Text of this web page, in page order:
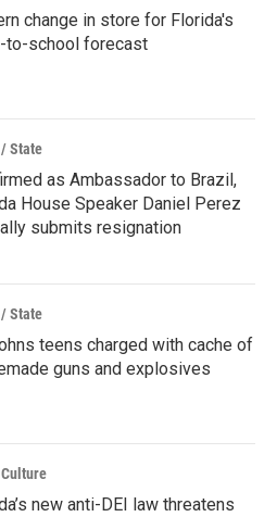
change in store for Florida's
to-school forecast
State
as Ambassador to Brazil,
House Speaker Daniel Perez
submits resignation
State
teens charged with cache of
guns and explosives
new anti-DEI law threatens